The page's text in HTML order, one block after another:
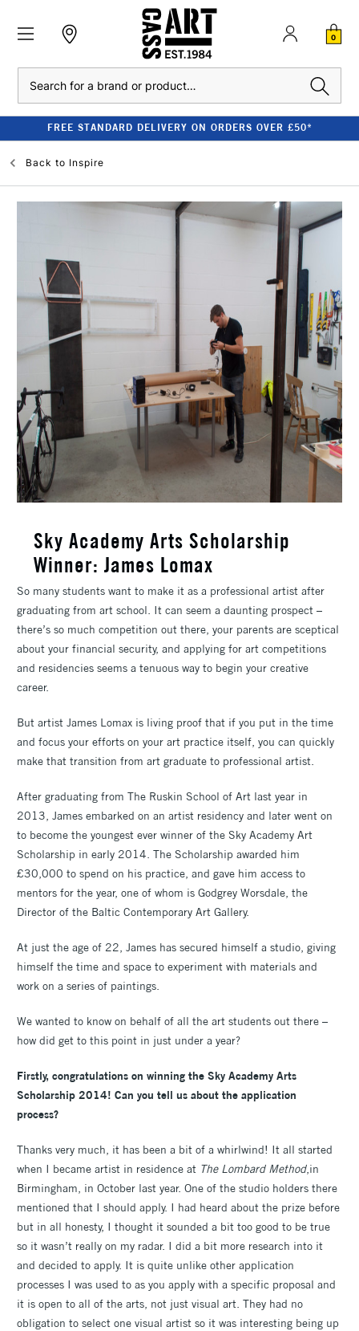
0
FREE STANDARD DELIVERY ON ORDERS OVER £50*
Back to Inspire
Sky Academy Arts Scholarship
Winner: James Lomax
So many students want to make it as a professional artist after
graduating from art school. It can seem a daunting prospect –
there’s so much competition out there, your parents are sceptical
about your financial security, and applying for art competitions
and residencies seems a tenuous way to begin your creative
career.
But artist James Lomax is living proof that if you put in the time
and focus your efforts on your art practice itself, you can quickly
make that transition from art graduate to professional artist.
After graduating from The Ruskin School of Art last year in
2013, James embarked on an artist residency and later went on
to become the youngest ever winner of the Sky Academy Art
Scholarship in early 2014. The Scholarship awarded him
£30,000 to spend on his practice, and gave him access to
mentors for the year, one of whom is Godgrey Worsdale, the
Director of the Baltic Contemporary Art Gallery.
At just the age of 22, James has secured himself a studio, giving
himself the time and space to experiment with materials and
work on a series of paintings.
We wanted to know on behalf of all the art students out there –
how did get to this point in just under a year?
Firstly, congratulations on winning the Sky Academy Arts
Scholarship 2014! Can you tell us about the application
process?
Thanks very much, it has been a bit of a whirlwind! It all started
when I became artist in residence at The Lombard Method,in
Birmingham, in October last year. One of the studio holders there
mentioned that I should apply. I had heard about the prize before
but in all honesty, I thought it sounded a bit too good to be true
so it wasn’t really on my radar. I did a bit more research into it
and decided to apply. It is quite unlike other application
processes I was used to as you apply with a specific proposal and
it is open to all of the arts, not just visual art. They had no
obligation to select one visual artist so it was interesting being up